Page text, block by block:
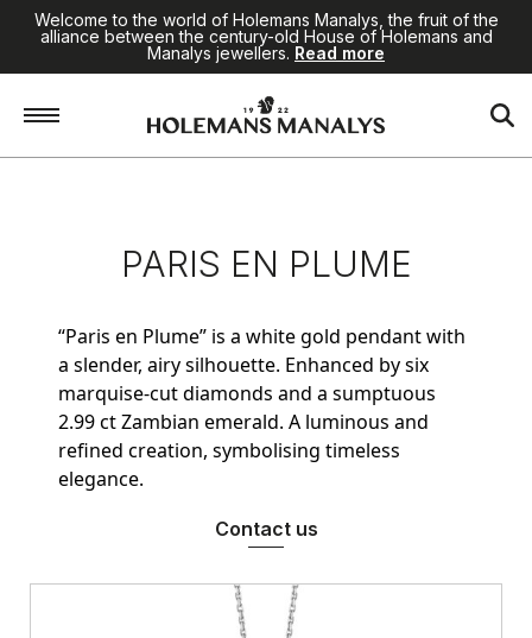
Welcome to the world of Holemans Manalys, the fruit of the
alliance between the century-old House of Holemans and
Manalys jewellers. Read more
Jewellery / Paris en Plume
PARIS EN PLUME
“Paris en Plume” is a white gold pendant with
a slender, airy silhouette. Enhanced by six
marquise-cut diamonds and a sumptuous
2.99 ct Zambian emerald. A luminous and
refined creation, symbolising timeless
elegance.
Contact us